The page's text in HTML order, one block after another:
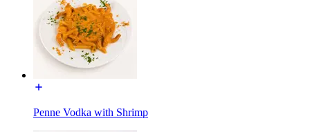
Penne Vodka with Shrimp